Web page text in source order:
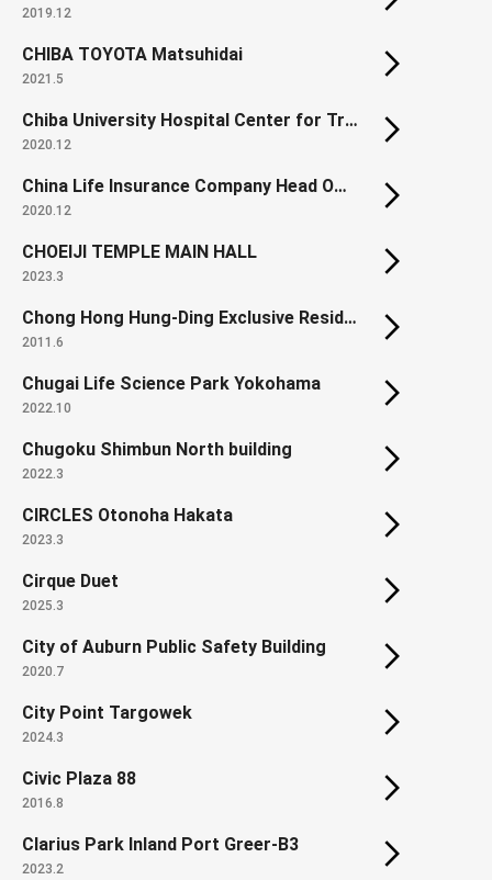
2019.12
CHIBA TOYOTA Matsuhidai
2021.5
Chiba University Hospital Center for Treatment & Care
2020.12
China Life Insurance Company Head Office
2020.12
CHOEIJI TEMPLE MAIN HALL
2023.3
Chong Hong Hung-Ding Exclusive Residence
2011.6
Chugai Life Science Park Yokohama
2022.10
Chugoku Shimbun North building
2022.3
CIRCLES Otonoha Hakata
2023.3
Cirque Duet
2025.3
City of Auburn Public Safety Building
2020.7
City Point Targowek
2024.3
Civic Plaza 88
2016.8
Clarius Park Inland Port Greer-B3
2023.2